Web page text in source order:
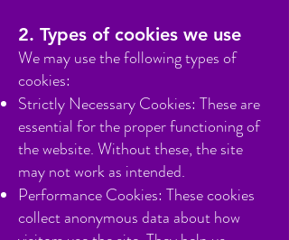
2. Types of cookies we use
We may use the following types of
cookies:
Strictly Necessary Cookies: These are
essential for the proper functioning of
the website. Without these, the site
may not work as intended.
Performance Cookies: These cookies
collect anonymous data about how